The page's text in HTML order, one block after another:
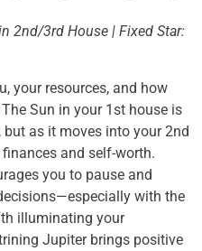
2nd/3rd House | Fixed Star:
your resources, and how
Sun in your 1st house is
as it moves into your 2nd
and self-worth.
you to pause and
with the
illuminating your
Jupiter brings positive